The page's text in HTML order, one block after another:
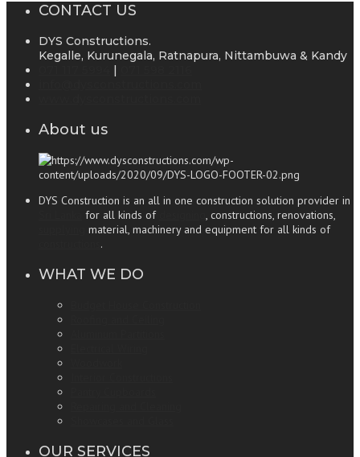
CONTACT US
DYS Constructions.
Kegalle, Kurunegala, Ratnapura, Nittambuwa & Kandy
|
About us
DYS Construction is an all in one construction solution provider in
for all kinds of
, constructions, renovations,
material, machinery and equipment for all kinds of
.
WHAT WE DO
OUR SERVICES